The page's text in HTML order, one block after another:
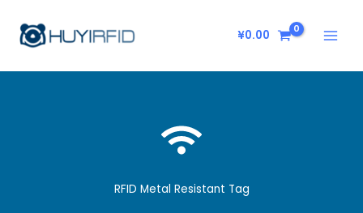
content
¥0.00
RFID Metal Resistant Tag